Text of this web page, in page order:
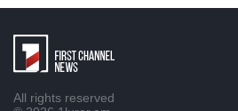
All rights reserved